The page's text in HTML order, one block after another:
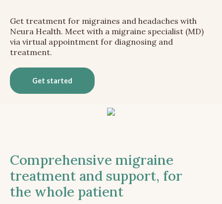
Get treatment for migraines and headaches with
Neura Health. Meet with a migraine specialist (MD)
via virtual appointment for diagnosing and
treatment.
Get started
Comprehensive migraine
treatment and support, for
the whole patient